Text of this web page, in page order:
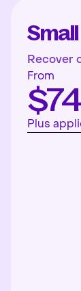
Small
Recover
From
$74
Plus